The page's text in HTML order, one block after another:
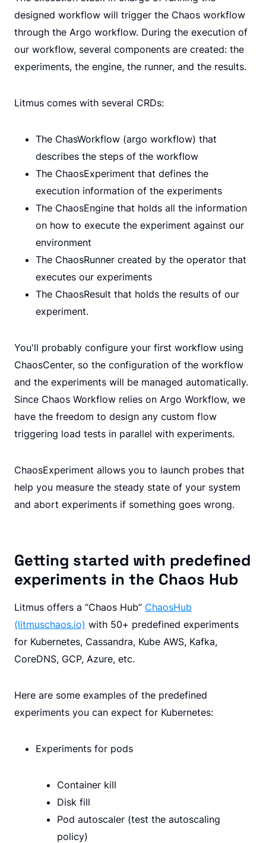
designed workflow will trigger the Chaos workflow
through the Argo workflow. During the execution of
our workflow, several components are created: the
experiments, the engine, the runner, and the results.
Litmus comes with several CRDs:
The ChasWorkflow (argo workflow) that
describes the steps of the workflow
The ChaosExperiment that defines the
execution information of the experiments
The ChaosEngine that holds all the information
on how to execute the experiment against our
environment
The ChaosRunner created by the operator that
executes our experiments
The ChaosResult that holds the results of our
experiment.
You'll probably configure your first workflow using
ChaosCenter, so the configuration of the workflow
and the experiments will be managed automatically.
Since Chaos Workflow relies on Argo Workflow, we
have the freedom to design any custom flow
triggering load tests in parallel with experiments.
ChaosExperiment allows you to launch probes that
help you measure the steady state of your system
and abort experiments if something goes wrong.
Getting started with predefined
experiments in the Chaos Hub
Litmus offers a “Chaos Hub” ChaosHub
(litmuschaos.io) with 50+ predefined experiments
for Kubernetes, Cassandra, Kube AWS, Kafka,
CoreDNS, GCP, Azure, etc.
Here are some examples of the predefined
experiments you can expect for Kubernetes:
Experiments for pods
Container kill
Disk fill
Pod autoscaler (test the autoscaling
policy)